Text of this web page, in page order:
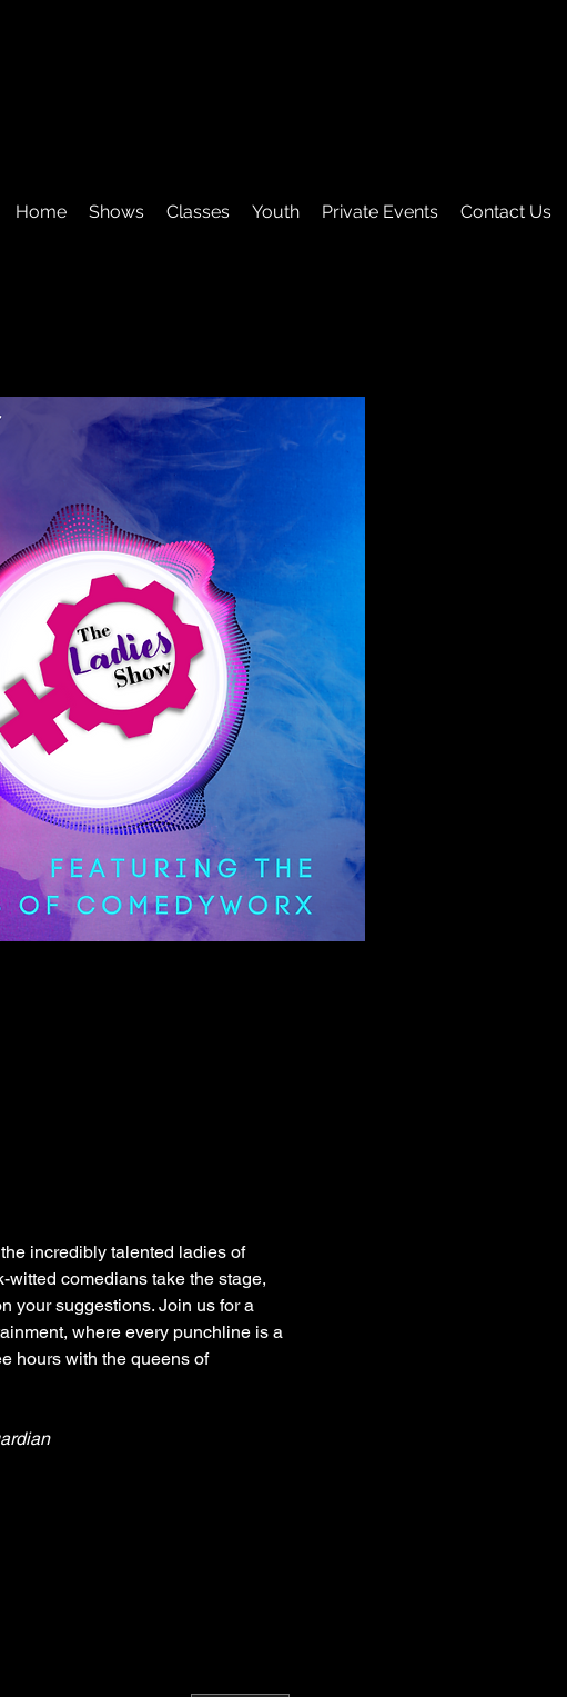
Home Shows Classes Youth Private Events Contact Us
incredibly talented ladies of
witted comedians take the stage,
your suggestions. Join us for a
where every punchline is a
hours with the queens of